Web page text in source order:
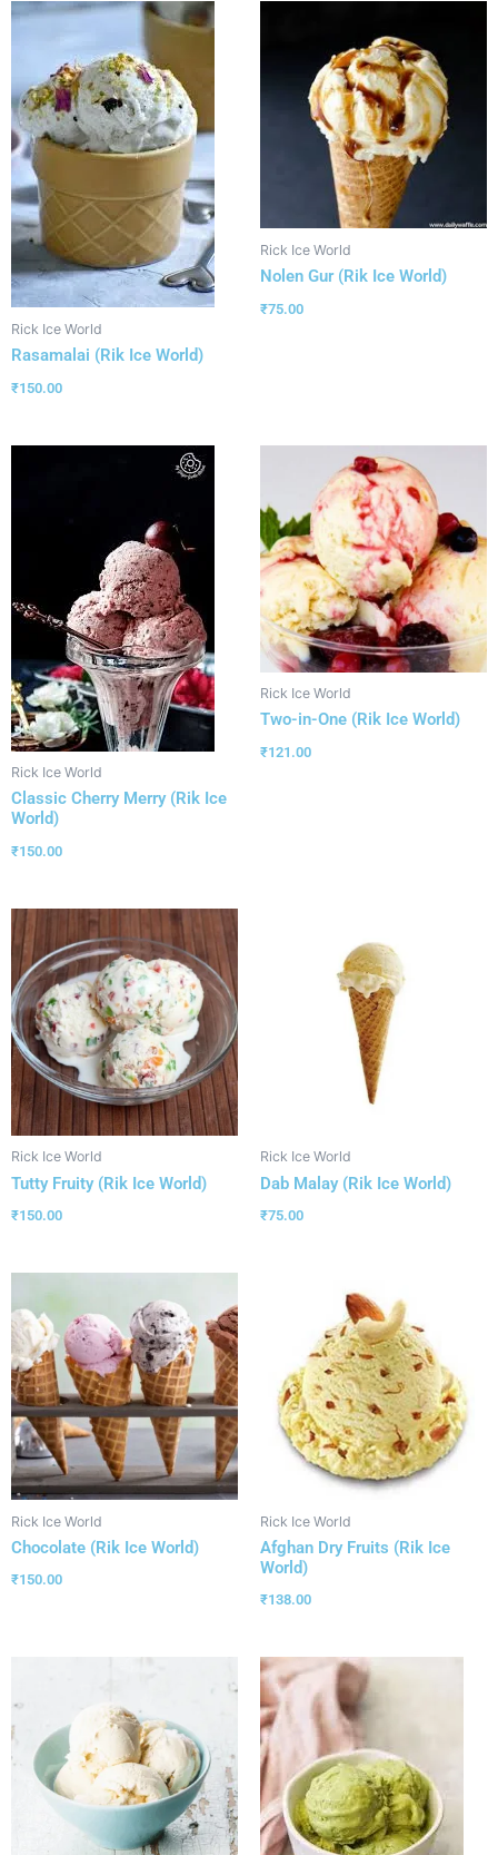
Rick Ice World
Rasamalai (Rik Ice World)
₹150.00
Rick Ice World
Nolen Gur (Rik Ice World)
₹75.00
Rick Ice World
Classic Cherry Merry (Rik Ice
World)
₹150.00
Rick Ice World
Two-in-One (Rik Ice World)
₹121.00
Rick Ice World
Tutty Fruity (Rik Ice World)
₹150.00
Rick Ice World
Dab Malay (Rik Ice World)
₹75.00
Rick Ice World
Chocolate (Rik Ice World)
₹150.00
Rick Ice World
Afghan Dry Fruits (Rik Ice
World)
₹138.00